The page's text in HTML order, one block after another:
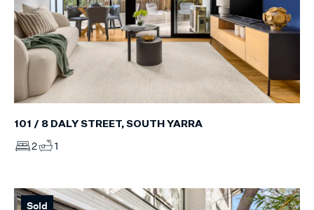
101 / 8 DALY STREET, SOUTH YARRA
2 1
Sold